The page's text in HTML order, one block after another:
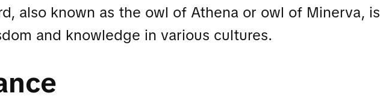
also known as the owl of Athena or owl of Minerva, is
and knowledge in various cultures.